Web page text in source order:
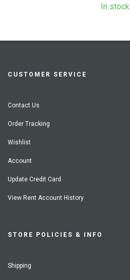
In stock
CUSTOMER SERVICE
Contact Us
Order Tracking
Wishlist
Account
Update Credit Card
View Rent Account History
STORE POLICIES & INFO
Shipping